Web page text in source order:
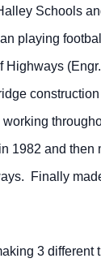
Schools
playing
1982 and
Finally
3